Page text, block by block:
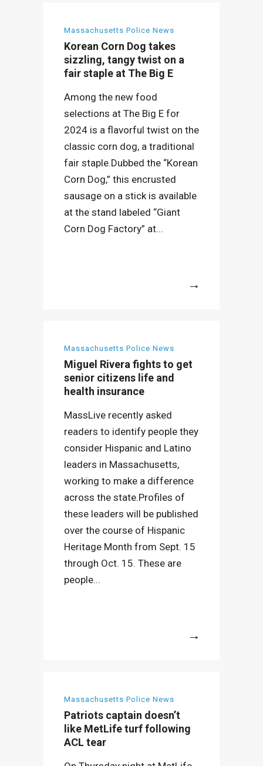
Massachusetts Police News
Korean Corn Dog takes
sizzling, tangy twist on a
fair staple at The Big E
Among the new food
selections at The Big E for
2024 is a flavorful twist on the
classic corn dog, a traditional
fair staple.Dubbed the “Korean
Corn Dog,” this encrusted
sausage on a stick is available
at the stand labeled “Giant
Corn Dog Factory” at...
Massachusetts Police News
Miguel Rivera fights to get
senior citizens life and
health insurance
MassLive recently asked
readers to identify people they
consider Hispanic and Latino
leaders in Massachusetts,
working to make a difference
across the state.Profiles of
these leaders will be published
over the course of Hispanic
Heritage Month from Sept. 15
through Oct. 15. These are
people...
Massachusetts Police News
Patriots captain doesn’t
like MetLife turf following
ACL tear